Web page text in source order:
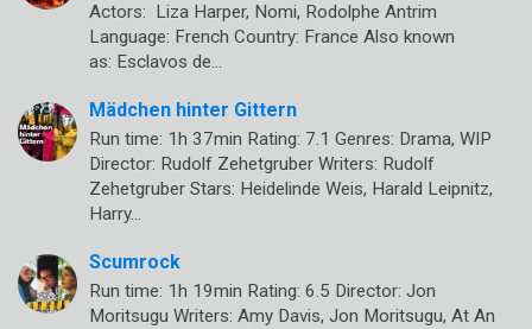
Actors: Liza Harper, Nomi, Rodolphe Antrim
Language: French Country: France Also known
as: Esclavos de…
Mädchen hinter Gittern
Run time: 1h 37min Rating: 7.1 Genres: Drama, WIP
Director: Rudolf Zehetgruber Writers: Rudolf
Zehetgruber Stars: Heidelinde Weis, Harald Leipnitz,
Harry…
Scumrock
Run time: 1h 19min Rating: 6.5 Director: Jon
Moritsugu Writers: Amy Davis, Jon Moritsugu, At An